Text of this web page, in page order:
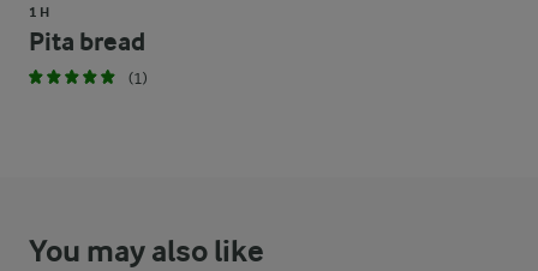
1 H
Pita bread
(1)
You may also like